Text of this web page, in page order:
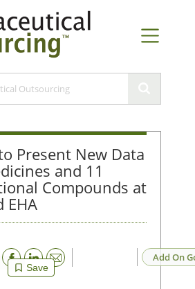
Present New Data
and 11
Compounds at
EHA
Save
Email Add On